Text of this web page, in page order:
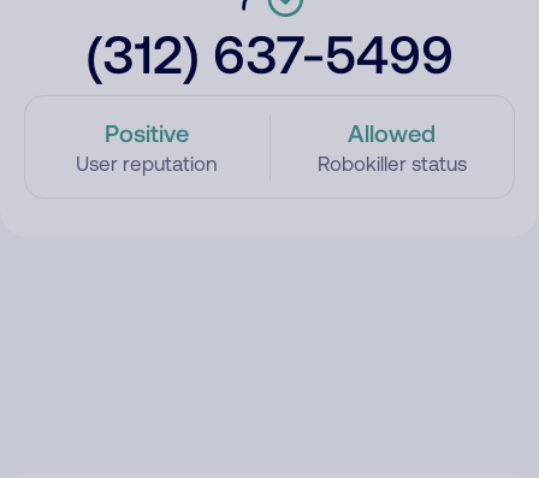
(312) 637-5499
Positive
User reputation
Allowed
Robokiller status